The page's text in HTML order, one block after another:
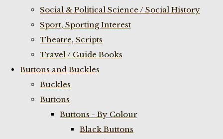
Social & Political Science / Social History
Sport, Sporting Interest
Theatre, Scripts
Travel / Guide Books
Buttons and Buckles
Buckles
Buttons
Buttons - By Colour
Black Buttons